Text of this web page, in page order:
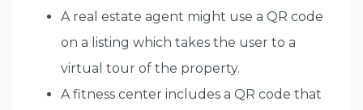
A real estate agent might use a QR code
on a listing which takes the user to a
virtual tour of the property.
A fitness center includes a QR code that